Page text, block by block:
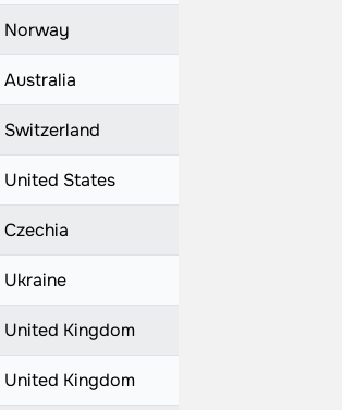
Norway
Australia
Switzerland
United States
Czechia
Ukraine
United Kingdom
United Kingdom